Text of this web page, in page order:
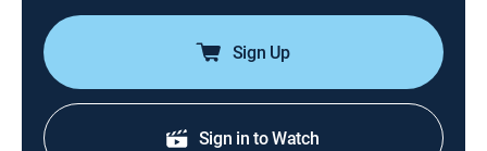
Sign Up
Sign in to Watch